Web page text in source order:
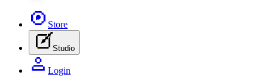
Store
Studio
Login